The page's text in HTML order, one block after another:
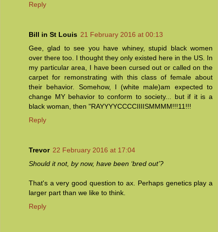
Reply
Bill in St Louis 21 February 2016 at 00:13
Gee, glad to see you have whiney, stupid black women
over there too. I thought they only existed here in the US. In
my particular area, I have been cursed out or called on the
carpet for remonstrating with this class of female about
their behavior. Somehow, I (white male)am expected to
change MY behavior to conform to society... but if it is a
black woman, then "RAYYYYCCCCIIIISMMMM!!!11!!!
Reply
Trevor 22 February 2016 at 17:04
Should it not, by now, have been ‘bred out’?
That's a very good question to ax. Perhaps genetics play a
larger part than we like to think.
Reply